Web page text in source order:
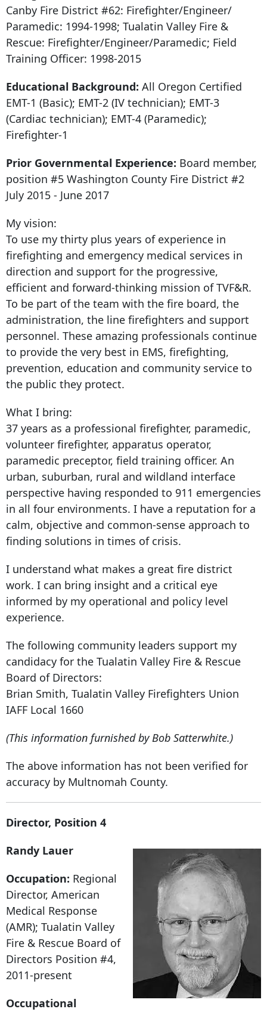
Canby Fire District #62: Firefighter/Engineer/
Paramedic: 1994-1998; Tualatin Valley Fire &
Rescue: Firefighter/Engineer/Paramedic; Field
Training Officer: 1998-2015
Educational Background: All Oregon Certified
EMT-1 (Basic); EMT-2 (IV technician); EMT-3
(Cardiac technician); EMT-4 (Paramedic);
Firefighter-1
Prior Governmental Experience: Board member,
position #5 Washington County Fire District #2
July 2015 - June 2017
My vision:
To use my thirty plus years of experience in
firefighting and emergency medical services in
direction and support for the progressive,
efficient and forward-thinking mission of TVF&R.
To be part of the team with the fire board, the
administration, the line firefighters and support
personnel. These amazing professionals continue
to provide the very best in EMS, firefighting,
prevention, education and community service to
the public they protect.
What I bring:
37 years as a professional firefighter, paramedic,
volunteer firefighter, apparatus operator,
paramedic preceptor, field training officer. An
urban, suburban, rural and wildland interface
perspective having responded to 911 emergencies
in all four environments. I have a reputation for a
calm, objective and common-sense approach to
finding solutions in times of crisis.
I understand what makes a great fire district
work. I can bring insight and a critical eye
informed by my operational and policy level
experience.
The following community leaders support my
candidacy for the Tualatin Valley Fire & Rescue
Board of Directors:
Brian Smith, Tualatin Valley Firefighters Union
IAFF Local 1660
(This information furnished by Bob Satterwhite.)
The above information has not been verified for
accuracy by Multnomah County.
Director, Position 4
Randy Lauer
Occupation: Regional
Director, American
Medical Response
(AMR); Tualatin Valley
Fire & Rescue Board of
Directors Position #4,
2011-present
Occupational